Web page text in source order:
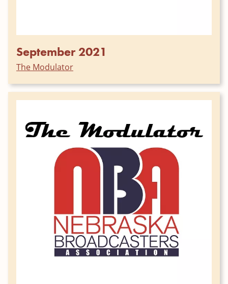
September 2021
The Modulator